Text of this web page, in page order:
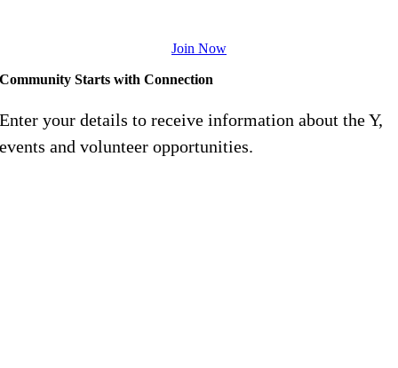
Join Now
Community Starts with Connection
Enter your details to receive information about the Y,
events and volunteer opportunities.